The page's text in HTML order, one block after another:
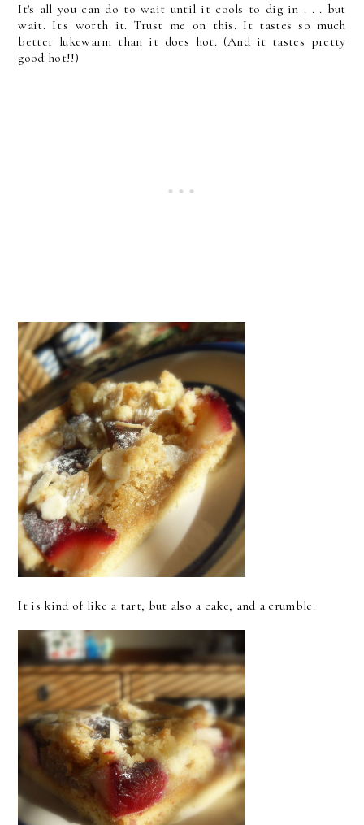
It's all you can do to wait until it cools to dig in . . . but
wait. It's worth it. Trust me on this. It tastes so much
better lukewarm than it does hot. (And it tastes pretty
good hot!!)
It is kind of like a tart, but also a cake, and a crumble.